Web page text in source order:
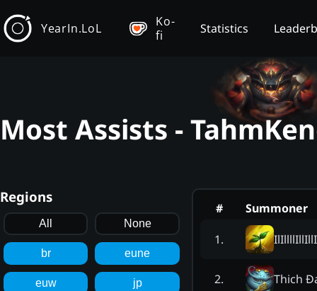
YearIn.LoL
Ko-
fi
Statistics
Most Assists -
Regions
All None
br eune
euw jp
#
Summoner
1.
2. Thich